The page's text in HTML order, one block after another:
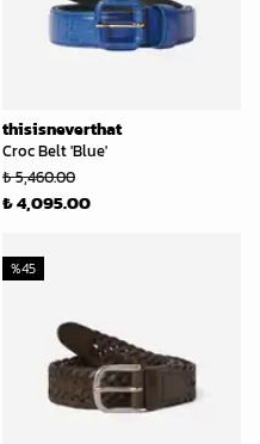
thisisneverthat
Croc Belt 'Blue'
₺ 5,460.00
₺ 4,095.00
%45